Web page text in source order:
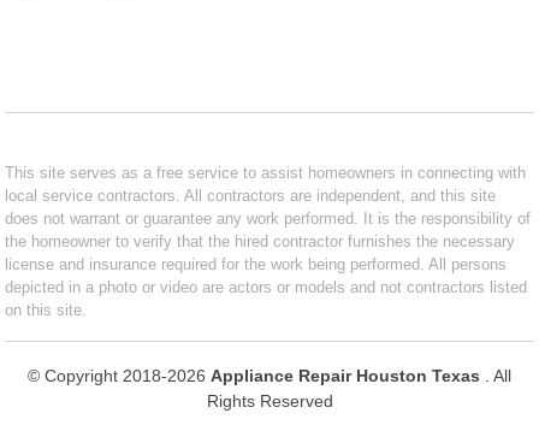
This site serves as a free service to assist homeowners in connecting with
local service contractors. All contractors are independent, and this site
does not warrant or guarantee any work performed. It is the responsibility of
the homeowner to verify that the hired contractor furnishes the necessary
license and insurance required for the work being performed. All persons
depicted in a photo or video are actors or models and not contractors listed
on this site.
© Copyright 2018-2026 Appliance Repair Houston Texas
. All
Rights Reserved